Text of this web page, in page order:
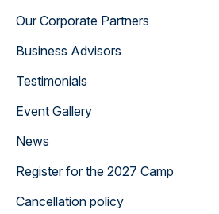
Our Corporate Partners
Business Advisors
Testimonials
Event Gallery
News
Register for the 2027 Camp
Cancellation policy